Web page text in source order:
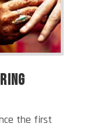
the first